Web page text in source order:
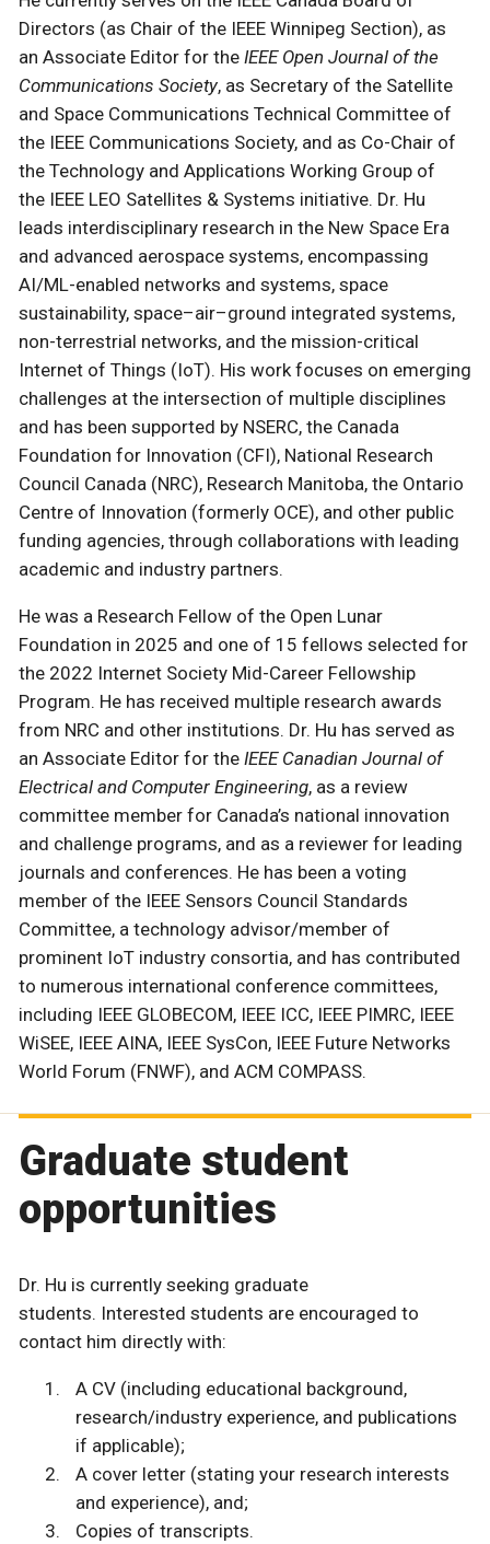
Directors (as Chair of the IEEE Winnipeg Section), as
an Associate Editor for the IEEE Open Journal of the
Communications Society, as Secretary of the Satellite
and Space Communications Technical Committee of
the IEEE Communications Society, and as Co-Chair of
the Technology and Applications Working Group of
the IEEE LEO Satellites & Systems initiative. Dr. Hu
leads interdisciplinary research in the New Space Era
and advanced aerospace systems, encompassing
AI/ML-enabled networks and systems, space
sustainability, space–air–ground integrated systems,
non-terrestrial networks, and the mission-critical
Internet of Things (IoT). His work focuses on emerging
challenges at the intersection of multiple disciplines
and has been supported by NSERC, the Canada
Foundation for Innovation (CFI), National Research
Council Canada (NRC), Research Manitoba, the Ontario
Centre of Innovation (formerly OCE), and other public
funding agencies, through collaborations with leading
academic and industry partners.
He was a Research Fellow of the Open Lunar
Foundation in 2025 and one of 15 fellows selected for
the 2022 Internet Society Mid-Career Fellowship
Program. He has received multiple research awards
from NRC and other institutions. Dr. Hu has served as
an Associate Editor for the IEEE Canadian Journal of
Electrical and Computer Engineering, as a review
committee member for Canada’s national innovation
and challenge programs, and as a reviewer for leading
journals and conferences. He has been a voting
member of the IEEE Sensors Council Standards
Committee, a technology advisor/member of
prominent IoT industry consortia, and has contributed
to numerous international conference committees,
including IEEE GLOBECOM, IEEE ICC, IEEE PIMRC, IEEE
WiSEE, IEEE AINA, IEEE SysCon, IEEE Future Networks
World Forum (FNWF), and ACM COMPASS.
Graduate student
opportunities
Dr. Hu is currently seeking graduate
students. Interested students are encouraged to
contact him directly with:
A CV (including educational background,
research/industry experience, and publications
if applicable);
A cover letter (stating your research interests
and experience), and;
Copies of transcripts.